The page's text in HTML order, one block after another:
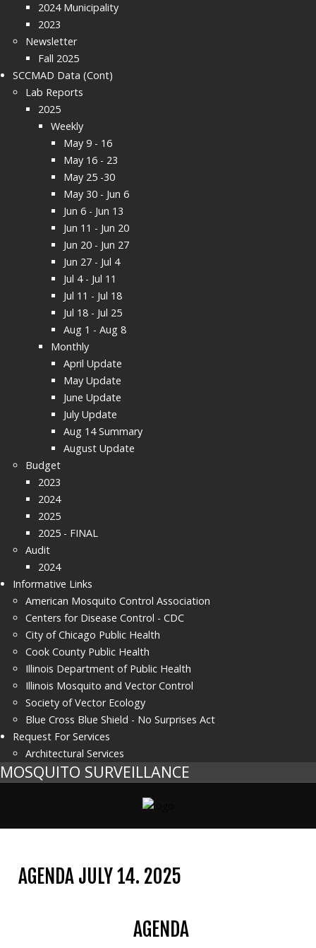
2024 Municipality
2023
Newsletter
Fall 2025
SCCMAD Data (Cont)
Lab Reports
2025
Weekly
May 9 - 16
May 16 - 23
May 25 -30
May 30 - Jun 6
Jun 6 - Jun 13
Jun 11 - Jun 20
Jun 20 - Jun 27
Jun 27 - Jul 4
Jul 4 - Jul 11
Jul 11 - Jul 18
Jul 18 - Jul 25
Aug 1 - Aug 8
Monthly
April Update
May Update
June Update
July Update
Aug 14 Summary
August Update
Budget
2023
2024
2025
2025 - FINAL
Audit
2024
Informative Links
American Mosquito Control Association
Centers for Disease Control - CDC
City of Chicago Public Health
Cook County Public Health
Illinois Department of Public Health
Illinois Mosquito and Vector Control
Society of Vector Ecology
Blue Cross Blue Shield - No Surprises Act
Request For Services
Architectural Services
MOSQUITO SURVEILLANCE
AGENDA JULY 14. 2025
AGENDA